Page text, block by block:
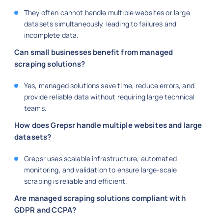
They often cannot handle multiple websites or large
datasets simultaneously, leading to failures and
incomplete data.
Can small businesses benefit from managed
scraping solutions?
Yes, managed solutions save time, reduce errors, and
provide reliable data without requiring large technical
teams.
How does Grepsr handle multiple websites and large
datasets?
Grepsr uses scalable infrastructure, automated
monitoring, and validation to ensure large-scale
scraping is reliable and efficient.
Are managed scraping solutions compliant with
GDPR and CCPA?